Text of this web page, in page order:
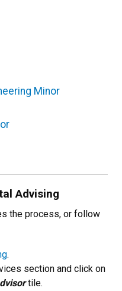
Minor
Advising
the process, or follow
.
section and click on
tile.